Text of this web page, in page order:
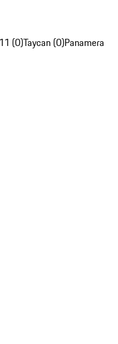
(0)Taycan (0)Panamera